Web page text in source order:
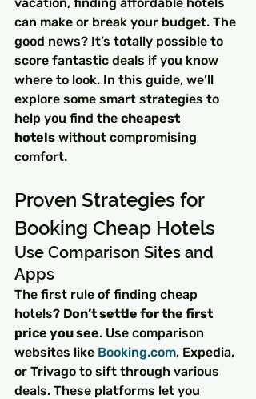
can make or break your budget. The
good news? It’s totally possible to
score fantastic deals if you know
where to look. In this guide, we’ll
explore some smart strategies to
help you find the cheapest
hotels without compromising
comfort.
Proven Strategies for
Booking Cheap Hotels
Use Comparison Sites and
Apps
The first rule of finding cheap
hotels? Don’t settle for the first
price you see. Use comparison
websites like Booking.com, Expedia,
or Trivago to sift through various
deals. These platforms let you